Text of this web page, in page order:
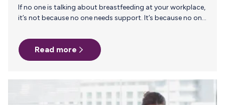
If no one is talking about breastfeeding at your workplace,
it’s not because no one needs support. It’s because no one
handful of employees need lactation accommodations
each year. And if it’s just a few people, why bring it up at
all?But here’s the reality: those few are simply the ones who
on breastfeeding and pumping, it doesn’t just…
Read more